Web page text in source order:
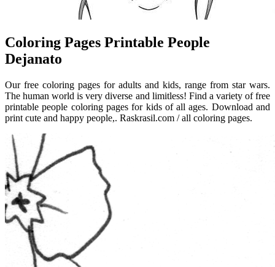
Coloring Pages Printable People
Dejanato
Our free coloring pages for adults and kids, range from star wars.
The human world is very diverse and limitless! Find a variety of free
printable people coloring pages for kids of all ages. Download and
print cute and happy people,. Raskrasil.com / all coloring pages.